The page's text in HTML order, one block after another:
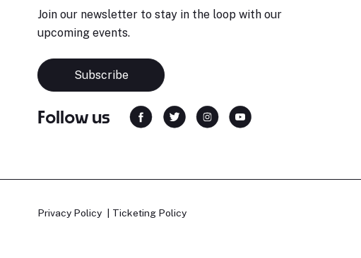
Join our newsletter to stay in the loop with our
upcoming events.
Subscribe
Follow us
Privacy Policy Ticketing Policy